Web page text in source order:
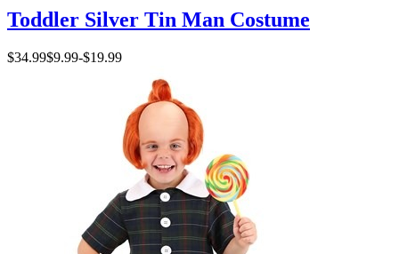
Toddler Silver Tin Man Costume
$34.99$9.99-$19.99